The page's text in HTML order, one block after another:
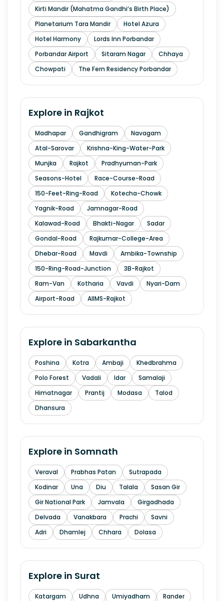
Kirti Mandir (Mahatma Gandhi’s Birth Place)
Planetarium Tara Mandir
Hotel Azura
Hotel Harmony
Lords Inn Porbandar
Porbandar Airport
Sitaram Nagar
Chhaya
Chowpati
The Fern Residency Porbandar
Explore in Rajkot
Madhapar Gandhigram
Navagam
Atal-Sarovar
Krishna-King-Water-Park
Munjka
Rajkot
Pradhyuman-Park
Seasons-Hotel
Race-Course-Road
150-Feet-Ring-Road
Kotecha-Chowk
Yagnik-Road
Jamnagar-Road
Kalawad-Road
Bhakti-Nagar
Sadar
Gondal-Road
Rajkumar-College-Area
Dhebar-Road
Mavdi
Ambika-Township
150-Ring-Road-Junction
3B-Rajkot
Ram-Van
Kotharia Vavdi
Nyari-Dam
Airport-Road
AIIMS-Rajkot
Explore in Sabarkantha
Poshina Kotra Ambaji
Khedbrahma
Polo Forest
Vadali Idar
Samalaji
Himatnagar
Prantij Modasa
Talod
Dhansura
Explore in Somnath
Veraval Prabhas Patan
Sutrapada
Kodinar
Una Diu Talala
Sasan Gir
Gir National Park
Jamvala
Girgadhada
Delvada
Vanakbara Prachi
Savni
Adri
Dhamlej Chhara Dolasa
Explore in Surat
Katargam Udhna Umiyadham
Rander